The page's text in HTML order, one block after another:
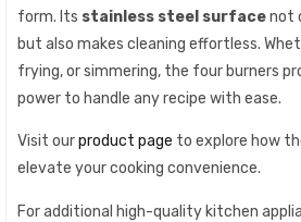
form. Its stainless steel surfacenot
but also makes cleaning effortless.
frying, or simmering, the four burners
power to handle any recipe with ease.
Visit ourproduct page to explore how
elevate your cooking convenience.
For additional high-quality kitchen